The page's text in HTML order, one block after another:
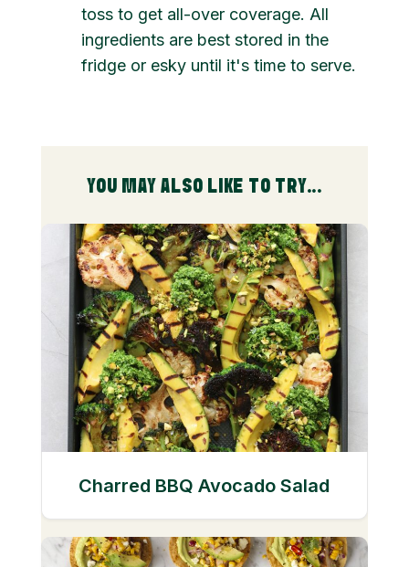
toss to get all-over coverage. All
ingredients are best stored in the
fridge or esky until it's time to serve.
YOU MAY ALSO LIKE TO TRY...
Charred BBQ Avocado Salad